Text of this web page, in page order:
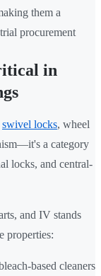
them a
procurement
in
swivel locks, wheel
a category
locks, and central-
and IV stands
properties:
based cleaners